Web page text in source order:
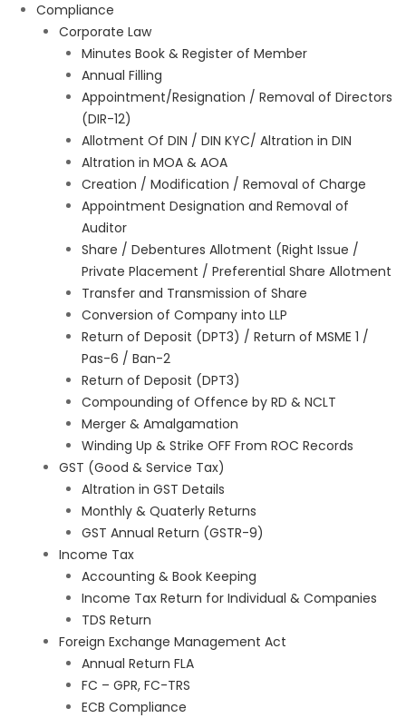
Compliance
Corporate Law
Minutes Book & Register of Member
Annual Filling
Appointment/Resignation / Removal of Directors
(DIR-12)
Allotment Of DIN / DIN KYC/ Altration in DIN
Altration in MOA & AOA
Creation / Modification / Removal of Charge
Appointment Designation and Removal of
Auditor
Share / Debentures Allotment (Right Issue /
Private Placement / Preferential Share Allotment
Transfer and Transmission of Share
Conversion of Company into LLP
Return of Deposit (DPT3) / Return of MSME 1 /
Pas-6 / Ban-2
Return of Deposit (DPT3)
Compounding of Offence by RD & NCLT
Merger & Amalgamation
Winding Up & Strike OFF From ROC Records
GST (Good & Service Tax)
Altration in GST Details
Monthly & Quaterly Returns
GST Annual Return (GSTR-9)
Income Tax
Accounting & Book Keeping
Income Tax Return for Individual & Companies
TDS Return
Foreign Exchange Management Act
Annual Return FLA
FC – GPR, FC-TRS
ECB Compliance